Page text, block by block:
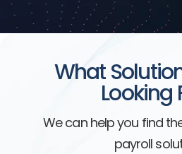
What
Looking
We can help you find
payroll